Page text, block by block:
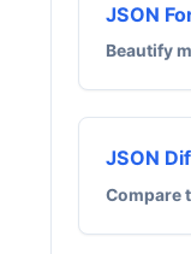
JSON
Beautify
JSON
Compare